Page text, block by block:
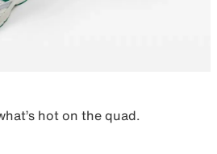
hot on the quad.